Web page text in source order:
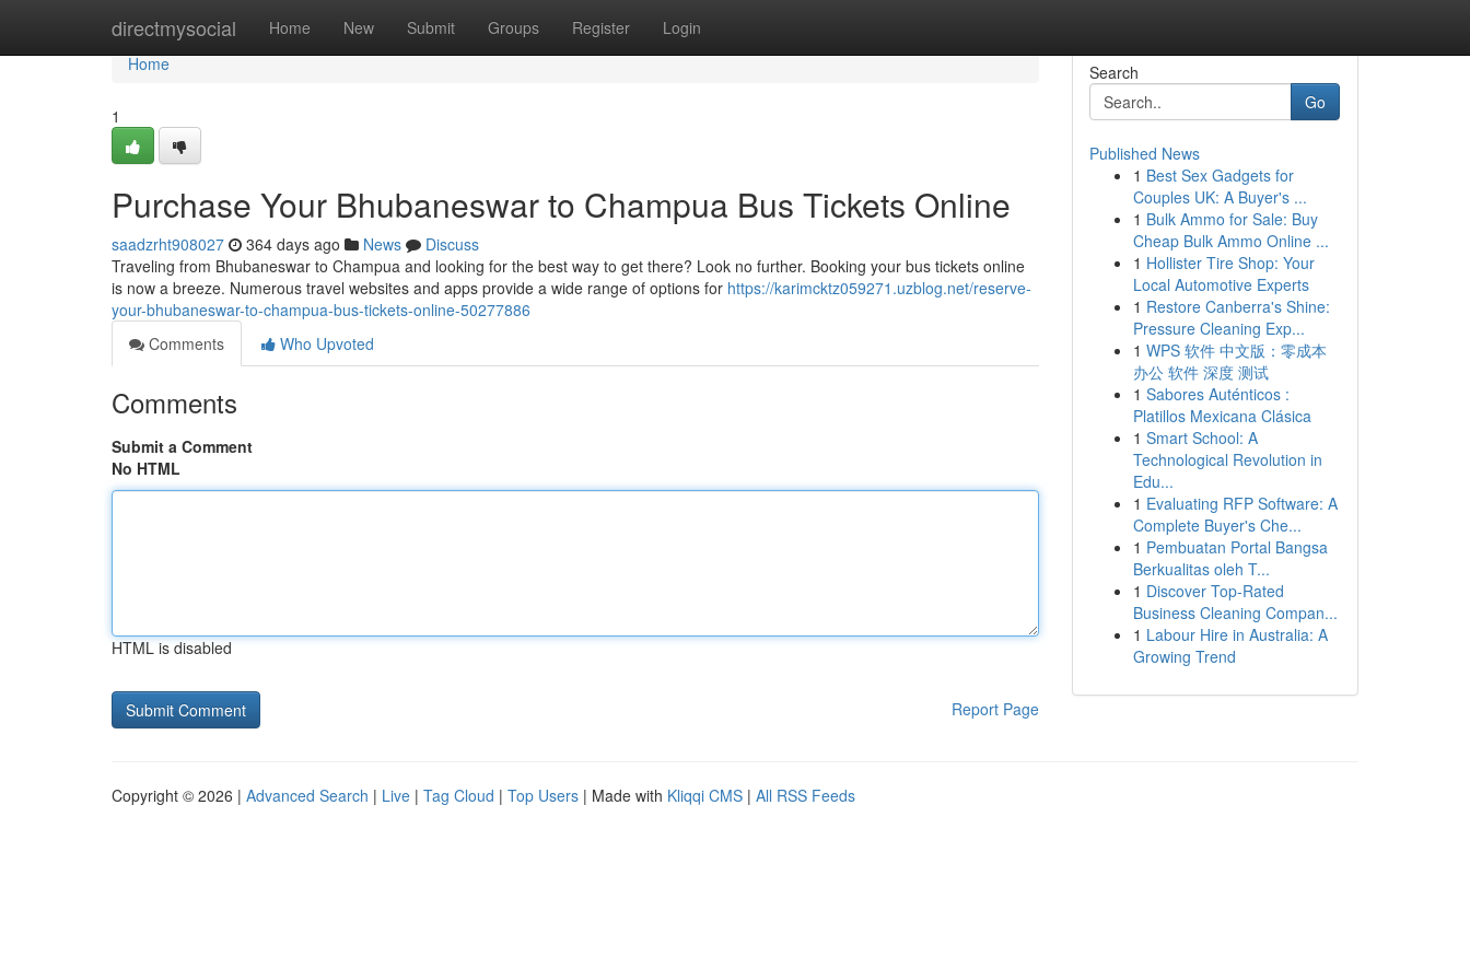
directmysocial Home New Submit Groups Register Login
Home
Home
1
Purchase Your Bhubaneswar to Champua Bus Tickets Online
saadzrht908027 364 days ago News
Discuss
Traveling from Bhubaneswar to Champua and looking for the best way to get there? Look no further. Booking your bus tickets online
is now a breeze. Numerous travel websites and apps provide a wide range of options for https://karimcktz059271.uzblog.net/reserve-
your-bhubaneswar-to-champua-bus-tickets-online-50277886
Comments
Who Upvoted
Comments
Submit a Comment
No HTML
HTML is disabled
Report Page
Search
Go
Published News
1 Best Sex Gadgets for
Couples UK: A Buyer's ...
1 Bulk Ammo for Sale: Buy
Cheap Bulk Ammo Online ...
1 Hollister Tire Shop: Your
Local Automotive Experts
1 Restore Canberra's Shine:
Pressure Cleaning Exp...
1 WPS 软件 中文版：零成本
办公 软件 深度 测试
1 Sabores Auténticos :
Platillos Mexicana Clásica
1 Smart School: A
Technological Revolution in
Edu...
1 Evaluating RFP Software: A
Complete Buyer's Che...
1 Pembuatan Portal Bangsa
Berkualitas oleh T...
1 Discover Top-Rated
Business Cleaning Compan...
1 Labour Hire in Australia: A
Growing Trend
Copyright © 2026 | Advanced Search | Live | Tag Cloud | Top Users | Made with Kliqqi CMS | All RSS Feeds